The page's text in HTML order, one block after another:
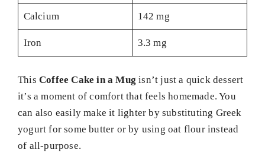
Calcium 142 mg
Iron 3.3 mg
This Coffee Cake in a Mug isn’t just a quick dessert
it’s a moment of comfort that feels homemade. You
can also easily make it lighter by substituting Greek
yogurt for some butter or by using oat flour instead
of all-purpose.